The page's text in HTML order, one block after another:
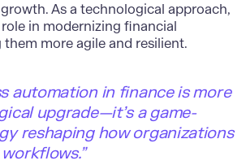
As a technological approach,
role in modernizing financial
more agile and resilient.
automation in finance is more
upgrade—it’s a game-
reshaping how organizations